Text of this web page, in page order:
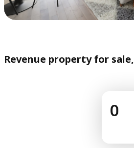
Revenue property for sale,
0